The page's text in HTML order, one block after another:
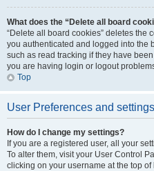
What does the “Delete all board
“Delete all board cookies” deletes the
you authenticated and logged into the
such as read tracking if they have
you are having login or logout
Top
User Preferences and settings
How do I change my settings?
If you are a registered user, all your
To alter them, visit your User Control
clicking on your username at the top